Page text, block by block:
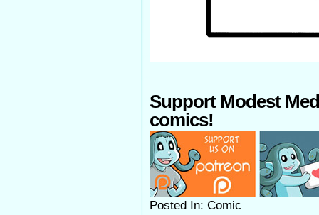
Support Modest
comics!
Posted In: Comic